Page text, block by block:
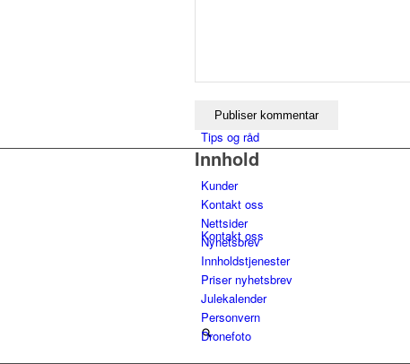
Tips og råd
Kontakt oss
Innhold
Kunder
Kontakt oss
Nettsider
Nyhetsbrev
Innholdstjenester
Priser nyhetsbrev
Julekalender
Personvern
Dronefoto